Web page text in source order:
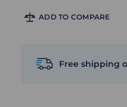
ADD TO COMPARE
Free shipping